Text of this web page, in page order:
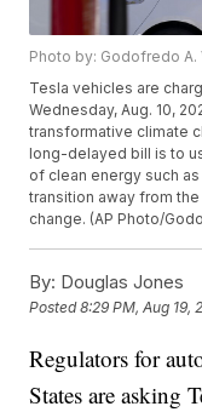
Photo by: Godofredo A.
Tesla vehicles are
Wednesday, Aug. 10,
transformative climate
long-delayed bill is to
of clean energy such
transition away from
change. (AP Photo/
By: Douglas Jones
Posted8:29 PM, Aug 19,
Regulators for
States are asking